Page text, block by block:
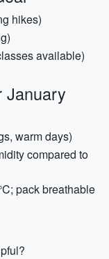
hikes)
available)
January
warm days)
compared to
pack breathable